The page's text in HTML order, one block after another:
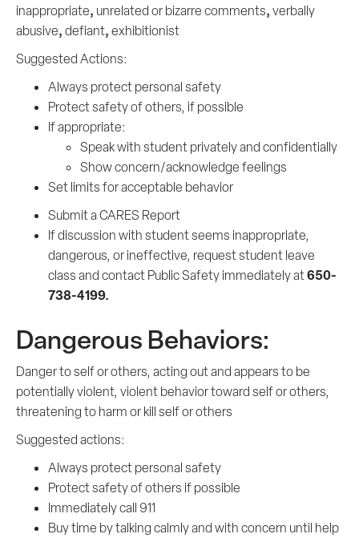
inappropriate, unrelated or bizarre comments,verbally
abusive,defiant,exhibitionist
Suggested Actions:
Always protect personal safety
Protect safety of others, if possible
If appropriate:
Speak with student privately and confidentially
Show concern/acknowledge feelings
Set limits for acceptable behavior
Submit a CARES Report
If discussion with student seems inappropriate,
dangerous, or ineffective, request student leave
class and contact Public Safety immediately at650-
738-4199.
Dangerous Behaviors:
Danger to self or others, acting out and appears to be
potentially violent, violent behavior toward self or others,
threatening to harm or kill self or others
Suggested actions:
Always protect personal safety
Protect safety of others if possible
Immediately call 911
Buy time by talking calmly and with concern until help